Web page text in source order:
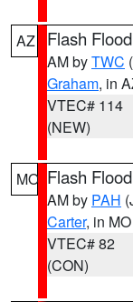
AZ Flash
AM byTWC
Graham, in
VTEC# 114
(NEW)
MO Flash
AM by PAH
Carter, in MO
VTEC# 82
(CON)